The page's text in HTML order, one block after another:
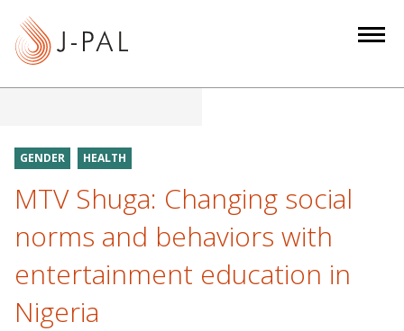
GENDER HEALTH
MTV Shuga: Changing social
norms and behaviors with
entertainment education in
Nigeria